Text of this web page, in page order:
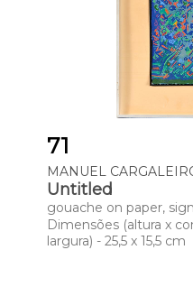
71
MANUEL
Untitled
gouache on paper,
Dimensões (altura x
largura) - 25,5 x 15,5 cm